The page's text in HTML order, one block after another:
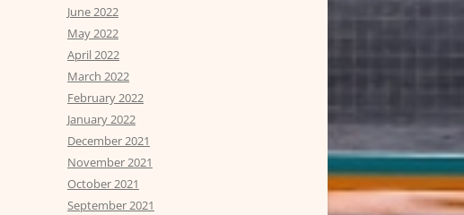
June 2022
May 2022
April 2022
March 2022
February 2022
January 2022
December 2021
November 2021
October 2021
September 2021